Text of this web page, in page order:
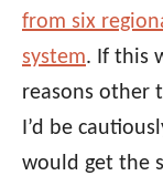
from six
system. If this
reasons other
I’d be
would get the